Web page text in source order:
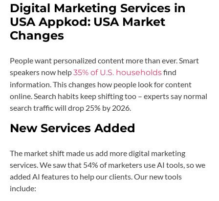
Digital Marketing Services in
USA Appkod: USA Market
Changes
People want personalized content more than ever. Smart
speakers now help35% of U.S. householdsfind
information. This changes how people look for content
online. Search habits keep shifting too – experts say normal
search traffic will drop 25% by 2026.
New Services Added
The market shift made us add more digital marketing
services. We saw that 54% of marketers use AI tools, so we
added AI features to help our clients. Our new tools
include: